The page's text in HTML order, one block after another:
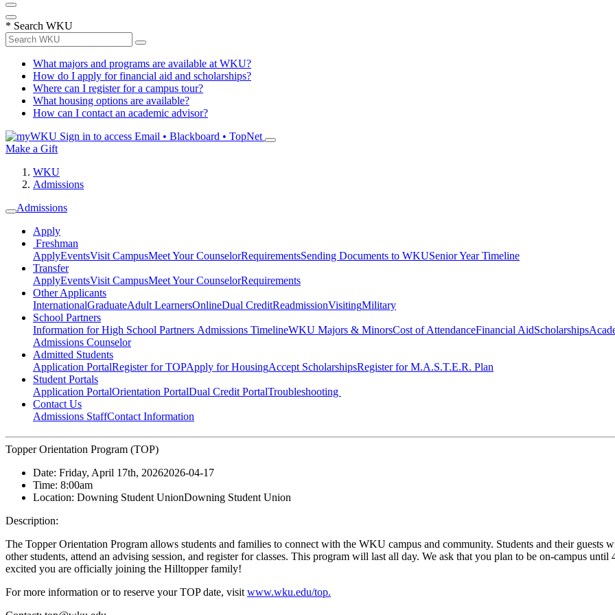
* Search WKU
What majors and programs are available at WKU?
How do I apply for financial aid and scholarships?
Where can I register for a campus tour?
What housing options are available?
How can I contact an academic advisor?
Sign in to access Email • Blackboard • TopNet
Make a Gift
WKU
Admissions
Admissions
Apply
Freshman
ApplyEventsVisit CampusMeet Your CounselorRequirementsSending Documents to WKUSenior Year Timeline
Transfer
ApplyEventsVisit CampusMeet Your CounselorRequirements
Other Applicants
InternationalGraduateAdult LearnersOnlineDual CreditReadmissionVisitingMilitary
School Partners
Information for High School Partners Admissions TimelineWKU Majors & MinorsCost of AttendanceFinancial AidScholarships
Admissions Counselor
Admitted Students
Application PortalRegister for TOPApply for HousingAccept ScholarshipsRegister for M.A.S.T.E.R. Plan
Student Portals
Application PortalOrientation PortalDual Credit PortalTroubleshooting
Contact Us
Admissions StaffContact Information
Topper Orientation Program (TOP)
Date: Friday, April 17th, 20262026-04-17
Time: 8:00am
Location: Downing Student UnionDowning Student Union
Description:
The Topper Orientation Program allows students and families to connect with the WKU campus and community. Students and their guests
other students, attend an advising session, and register for classes. This program will last all day. We ask that you plan to be on-campus
excited you are officially joining the Hilltopper family!
For more information or to reserve your TOP date, visit www.wku.edu/top.